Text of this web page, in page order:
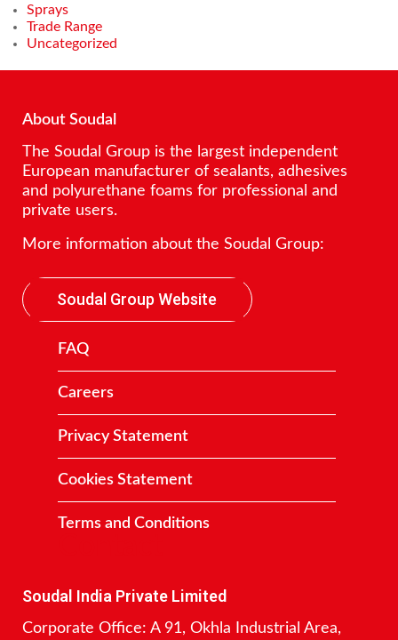
Sprays
Trade Range
Uncategorized
About Soudal
The Soudal Group is the largest independent
European manufacturer of sealants, adhesives
and polyurethane foams for professional and
private users.
More information about the Soudal Group:
Soudal Group Website
FAQ
Careers
Privacy Statement
Cookies Statement
Terms and Conditions
Soudal India Private Limited
Corporate Office: A 91, Okhla Industrial Area,